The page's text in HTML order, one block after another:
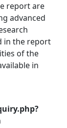
report are
advanced
in the report
of the
in